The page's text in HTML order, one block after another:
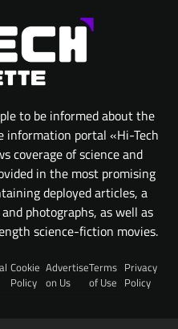
to be informed about the
information portal «Hi-Tech
coverage of science and
in the most promising
deployed articles, a
photographs, as well as
science-fiction movies.
Cookie
Policy
Advertise
on Us
Terms
of Use
Privacy
Policy